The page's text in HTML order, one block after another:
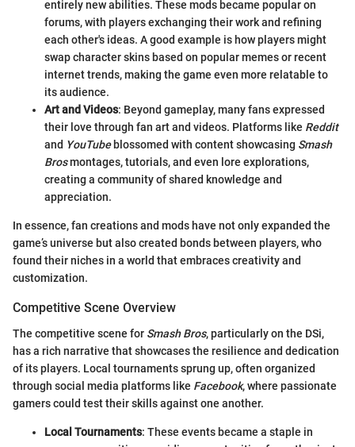
entirely new abilities. These mods became popular on
forums, with players exchanging their work and refining
each other's ideas. A good example is how players might
swap character skins based on popular memes or recent
internet trends, making the game even more relatable to
its audience.
Art and Videos: Beyond gameplay, many fans expressed
their love through fan art and videos. Platforms like Reddit
and YouTubeblossomed with content showcasing Smash
Brosmontages, tutorials, and even lore explorations,
creating a community of shared knowledge and
appreciation.
In essence, fan creations and mods have not only expanded the
game’s universe but also created bonds between players, who
found their niches in a world that embraces creativity and
customization.
Competitive Scene Overview
The competitive scene for Smash Bros, particularly on the DSi,
has a rich narrative that showcases the resilience and dedication
of its players. Local tournaments sprung up, often organized
through social media platforms like Facebook, where passionate
gamers could test their skills against one another.
Local Tournaments: These events became a staple in